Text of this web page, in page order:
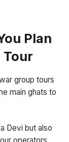
Plan
Tour
group tours
main ghats to
Devi but also